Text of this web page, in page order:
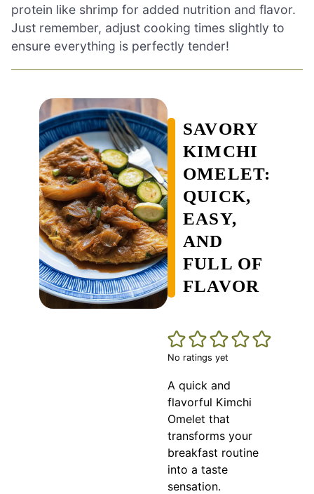
protein like shrimp for added nutrition and flavor.
Just remember, adjust cooking times slightly to
ensure everything is perfectly tender!
SAVORY
KIMCHI
OMELET:
QUICK,
EASY,
AND
FULL OF
FLAVOR
No ratings yet
A quick and
flavorful Kimchi
Omelet that
transforms your
breakfast routine
into a taste
sensation.